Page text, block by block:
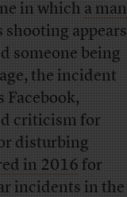
in whicha man
shooting appears
someone being
the incident
Facebook,
criticism for
disturbing
in 2016for
incidents in the